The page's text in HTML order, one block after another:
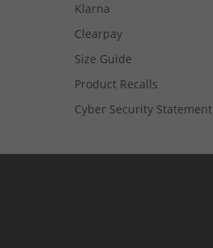
Klarna
Clearpay
Size Guide
Product Recalls
Cyber Security Statement